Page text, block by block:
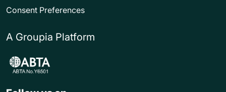
Consent Preferences
A Groupia Platform